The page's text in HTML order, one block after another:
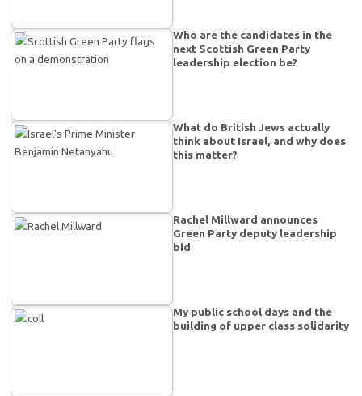
Who are the candidates in the
next Scottish Green Party
leadership election be?
What do British Jews actually
think about Israel, and why does
this matter?
Rachel Millward announces
Green Party deputy leadership
bid
My public school days and the
building of upper class solidarity